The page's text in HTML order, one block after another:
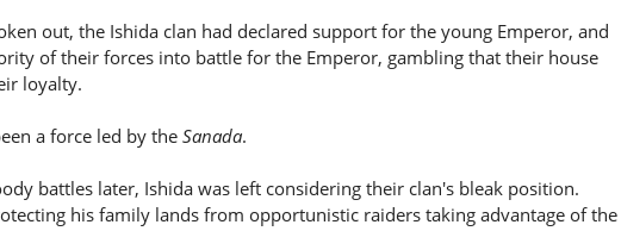
out, the Ishida clan had declared support for the young Emperor, and
of their forces into battle for the Emperor, gambling that their house
loyalty.
a force led by the Sanada.
battles later, Ishida was left considering their clan's bleak position.
his family lands from opportunistic raiders taking advantage of the